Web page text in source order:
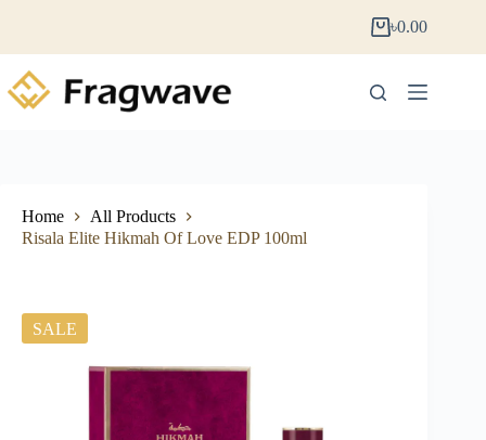
৳0.00
Home
All Products
Risala Elite Hikmah Of Love EDP 100ml
SALE